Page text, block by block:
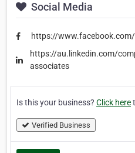
Social Media
https://
https://au.linkedin.com/
associates
Is this your business? Click here
Verified Business